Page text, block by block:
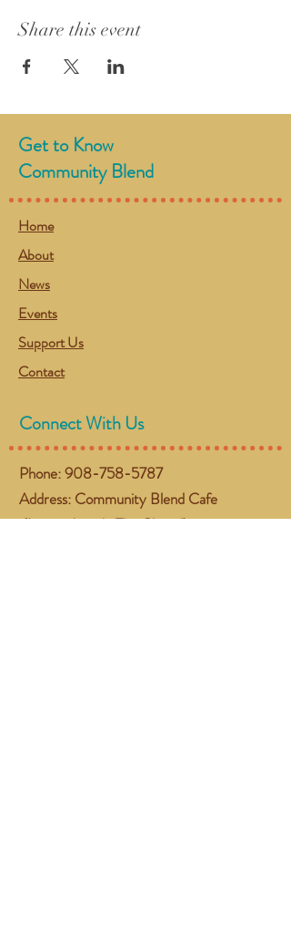
Share this event
Get to Know
Community Blend
Home
About
News
Events
Support Us
Contact
Connect With Us
Phone:908-758-5787
Address: Community Blend Cafe
(Located inside The Chapel)